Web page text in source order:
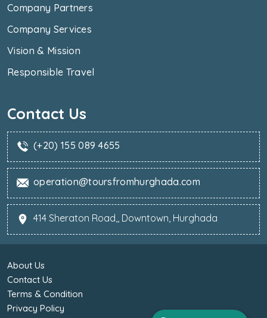
Company Partners
Company Services
Vision & Mission
Responsible Travel
Contact Us
(+20) 155 089 4655
operation@toursfromhurghada.com
414 Sheraton Road,, Downtown, Hurghada
About Us
Contact Us
Terms & Condition
Privacy Policy